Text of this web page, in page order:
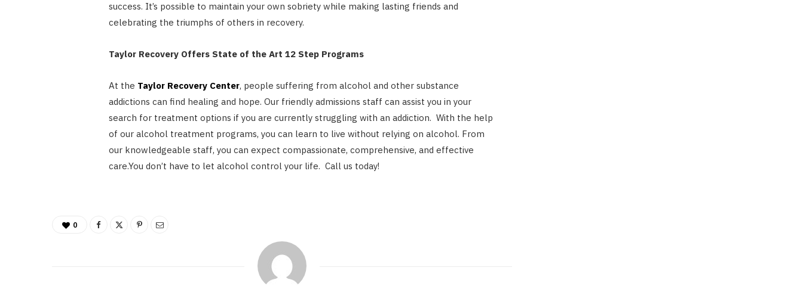
success. It’s possible to maintain your own sobriety while making lasting friends and
celebrating the triumphs of others in recovery.
Taylor Recovery Offers State of the Art 12 Step Programs
At the Taylor Recovery Center, people suffering from alcohol and other substance
addictions can find healing and hope. Our friendly admissions staff can assist you in your
search for treatment options if you are currently struggling with an addiction. With the help
of our alcohol treatment programs, you can learn to live without relying on alcohol. From
our knowledgeable staff, you can expect compassionate, comprehensive, and effective
care.You don’t have to let alcohol control your life. Call us today!
0